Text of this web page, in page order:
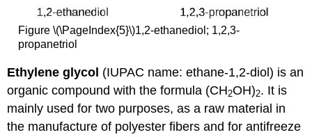
Figure \(\PageIndex{5}\)1,2-ethanediol; 1,2,3-
propanetriol
Ethylene glycol (IUPAC name: ethane-1,2-diol) is an
organic compound with the formula (CH2OH)2. It is
mainly used for two purposes, as a raw material in
the manufacture of polyester fibers and for antifreeze